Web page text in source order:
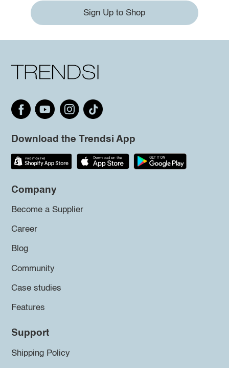
Sign Up to Shop
Download the Trendsi App
Company
Become a Supplier
Career
Blog
Community
Case studies
Features
Support
Shipping Policy